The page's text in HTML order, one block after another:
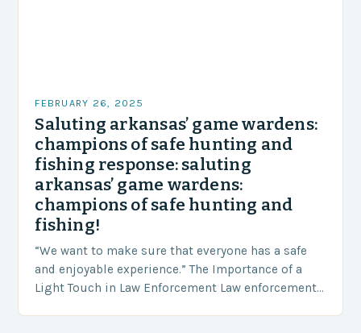
FEBRUARY 26, 2025
Saluting arkansas’ game wardens:
champions of safe hunting and
fishing response: saluting
arkansas’ game wardens:
champions of safe hunting and
fishing!
“We want to make sure that everyone has a safe
and enjoyable experience.” The Importance of a
Light Touch in Law Enforcement Law enforcement